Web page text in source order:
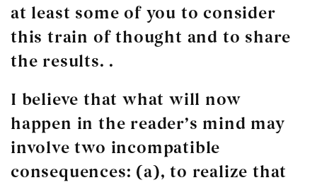
at least some of you to consider
this train of thought and to share
the results. .
I believe that what will now
happen in the reader’s mind may
involve two incompatible
consequences: (a), to realize that